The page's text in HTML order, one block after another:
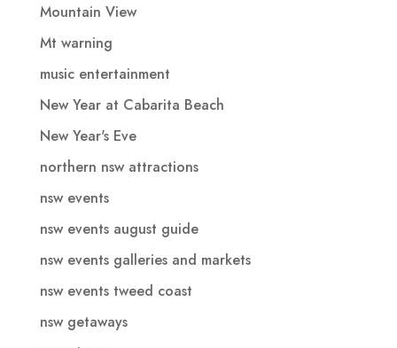
Mountain View
Mt warning
music entertainment
New Year at Cabarita Beach
New Year's Eve
northern nsw attractions
nsw events
nsw events august guide
nsw events galleries and markets
nsw events tweed coast
nsw getaways